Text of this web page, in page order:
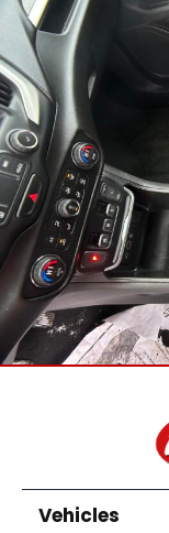
Vehicles